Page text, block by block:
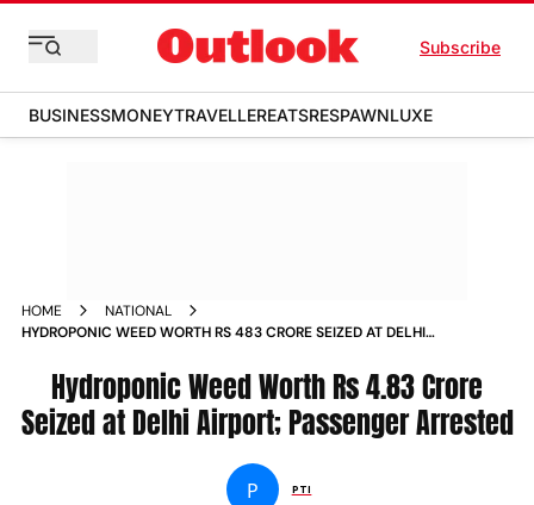
Subscribe
BUSINESSMONEYTRAVELLEREATSRESPAWNLUXE
HOME
NATIONAL
HYDROPONIC WEED WORTH RS 483 CRORE SEIZED AT DELHI
Hydroponic Weed Worth Rs 4.83 Crore
Seized at Delhi Airport; Passenger Arrested
P PTI